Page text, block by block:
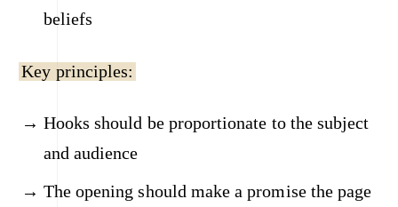
beliefs
Key principles:
Hooks should be proportionate to the subject
and audience
The opening should make a promise the page